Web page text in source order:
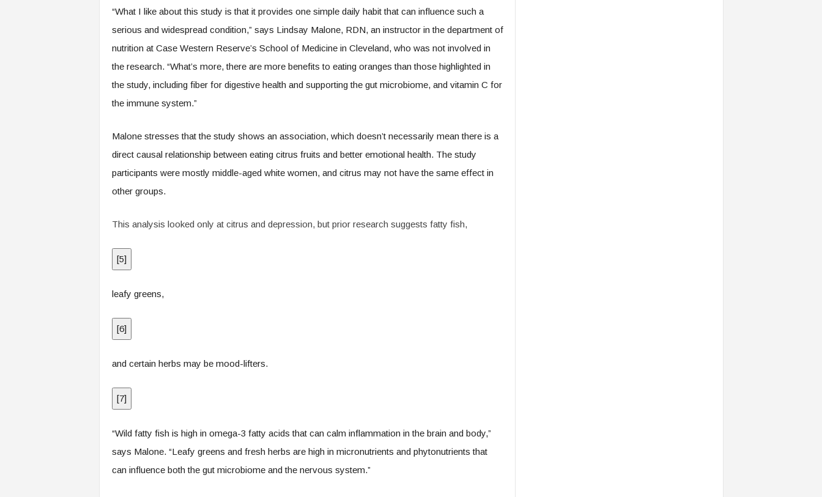
“What I like about this study is that it provides one simple daily habit that can influence such a
serious and widespread condition,” says Lindsay Malone, RDN, an instructor in the department of
nutrition at Case Western Reserve’s School of Medicine in Cleveland, who was not involved in
the research. “What’s more, there are more benefits to eating oranges than those highlighted in
the study, including fiber for digestive health and supporting the gut microbiome, and vitamin C for
the immune system.”
Malone stresses that the study shows an association, which doesn’t necessarily mean there is a
direct causal relationship between eating citrus fruits and better emotional health. The study
participants were mostly middle-aged white women, and citrus may not have the same effect in
other groups.
This analysis looked only at citrus and depression, but prior research suggests fatty fish,
[5]
leafy greens,
[6]
and certain herbs may be mood-lifters.
[7]
“Wild fatty fish is high in omega-3 fatty acids that can calm inflammation in the brain and body,”
says Malone. “Leafy greens and fresh herbs are high in micronutrients and phytonutrients that
can influence both the gut microbiome and the nervous system.”